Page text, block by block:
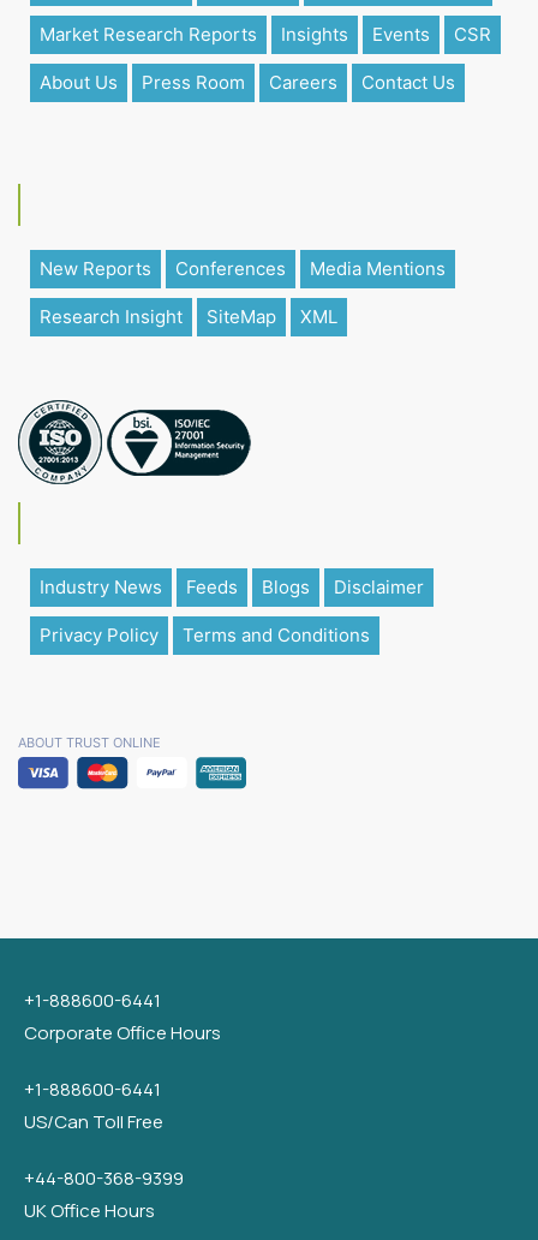
Market Research Reports Insights Events CSR
About Us Press Room Careers Contact Us
New Reports Conferences Media Mentions
Research Insight SiteMap XML
Industry News Feeds Blogs Disclaimer
Privacy Policy Terms and Conditions
ABOUT TRUST ONLINE
+1-888600-6441
Corporate Office Hours
+1-888600-6441
US/Can Toll Free
+44-800-368-9399
UK Office Hours